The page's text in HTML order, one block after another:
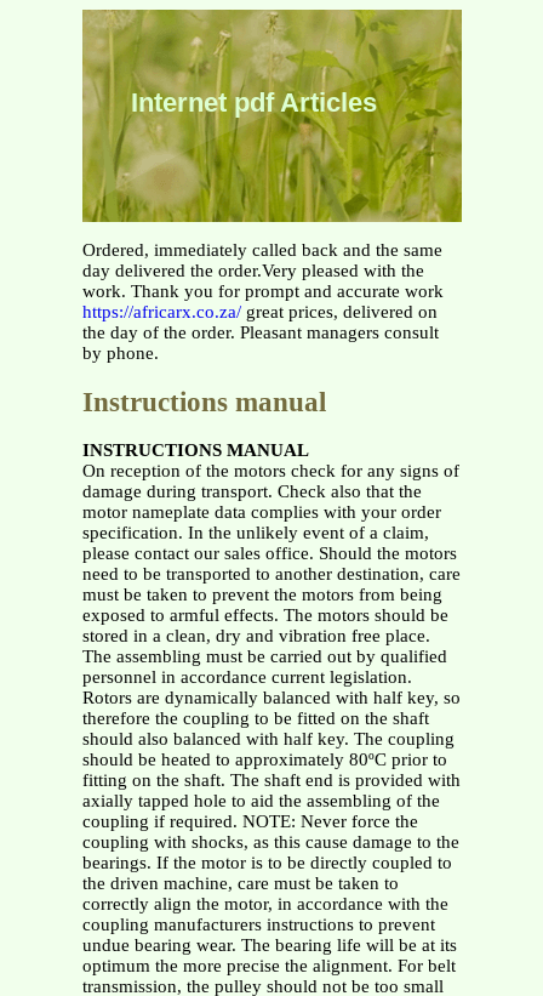
Internet pdf Articles
Ordered, immediately called back and the same
day delivered the order.Very pleased with the
work. Thank you for prompt and accurate work
https://africarx.co.za/great prices, delivered on
the day of the order. Pleasant managers consult
by phone.
Instructions manual
INSTRUCTIONS MANUAL
On reception of the motors check for any signs of
damage during transport. Check also that the
motor nameplate data complies with your order
specification. In the unlikely event of a claim,
please contact our sales office. Should the motors
need to be transported to another destination, care
must be taken to prevent the motors from being
exposed to armful effects. The motors should be
stored in a clean, dry and vibration free place.
The assembling must be carried out by qualified
personnel in accordance current legislation.
Rotors are dynamically balanced with half key, so
therefore the coupling to be fitted on the shaft
should also balanced with half key. The coupling
should be heated to approximately 80ºC prior to
fitting on the shaft. The shaft end is provided with
axially tapped hole to aid the assembling of the
coupling if required. NOTE: Never force the
coupling with shocks, as this cause damage to the
bearings. If the motor is to be directly coupled to
the driven machine, care must be taken to
correctly align the motor, in accordance with the
coupling manufacturers instructions to prevent
undue bearing wear. The bearing life will be at its
optimum the more precise the alignment. For belt
transmission, the pulley should not be too small